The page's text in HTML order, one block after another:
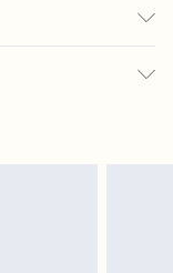
we will honour a cash
to your boohoo